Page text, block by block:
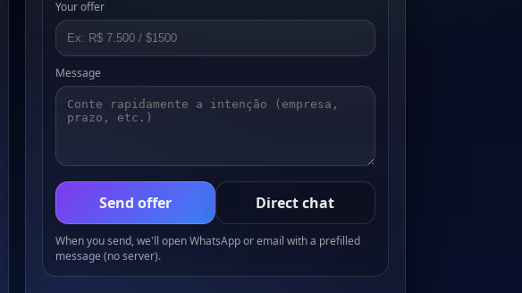
Your offer
Message
Send offer Direct chat
When you send, we'll open WhatsApp or email with a prefilled
message (no server).